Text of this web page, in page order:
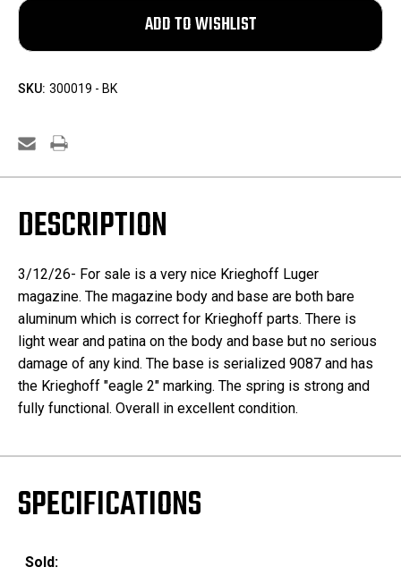
SKU: 300019 - BK
DESCRIPTION
3/12/26- For sale is a very nice Krieghoff Luger
magazine. The magazine body and base are both bare
aluminum which is correct for Krieghoff parts. There is
light wear and patina on the body and base but no serious
damage of any kind. The base is serialized 9087 and has
the Krieghoff "eagle 2" marking. The spring is strong and
fully functional. Overall in excellent condition.
SPECIFICATIONS
Sold: